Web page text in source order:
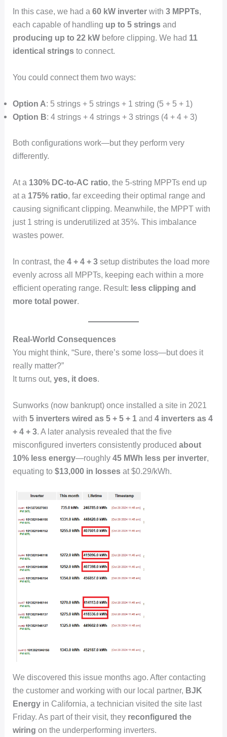
In this case, we had a60 kW inverter with3 MPPTs,
each capable of handling up to 5 strings and
producing up to 22 kW before clipping. We had 11
identical strings to connect.
You could connect them two ways:
Option A: 5 strings + 5 strings + 1 string (5 + 5 + 1)
Option B: 4 strings + 4 strings + 3 strings (4 + 4 + 3)
Both configurations work—but they perform very
differently.
At a 130% DC-to-AC ratio, the 5-string MPPTs end up
at a 175% ratio, far exceeding their optimal range and
causing significant clipping. Meanwhile, the MPPT with
just 1 string is underutilized at 35%. This imbalance
wastes power.
In contrast, the4 + 4 + 3 setup distributes the load more
evenly across all MPPTs, keeping each within a more
efficient operating range. Result: less clipping and
more total power.
Real-World Consequences
You might think, “Sure, there’s some loss—but does it
really matter?”
It turns out,yes, it does
Sunworks (now bankrupt) once installed a site in 2021
with5 inverters wired as 5 + 5 + 1 and4 inverters as 4
+ 4 + 3. A later analysis revealed that the five
misconfigured inverters consistently producedabout
10% less energy—roughly45 MWh less per inverter,
equating to$13,000 in losses at $0.29/kWh.
We discovered this issue months ago. After contacting
the customer and working with our local partner, BJK
Energy in California, a technician visited the site last
Friday. As part of their visit, they reconfigured the
wiring on the underperforming inverters.